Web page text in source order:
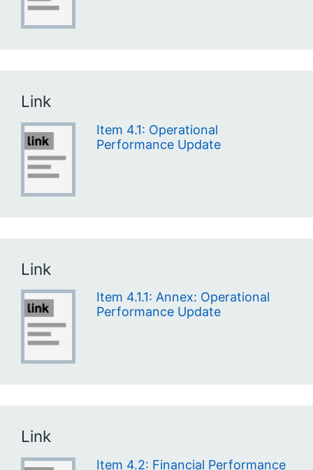
Link
Item 4.1: Operational
Performance Update
Link
Item 4.1.1: Annex: Operational
Performance Update
Link
Item 4.2: Financial Performance